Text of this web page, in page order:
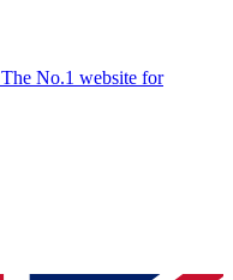
The No.1 website for